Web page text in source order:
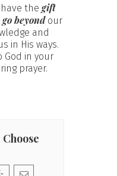
the gift
beyondour
and
in His ways.
God in your
prayer.